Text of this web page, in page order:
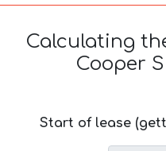
Calculating
Cooper
Start of lease